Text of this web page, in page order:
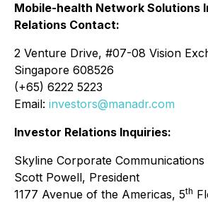
Mobile-health Network Solutions
Relations Contact:
2 Venture Drive, #07-08 Vision
Singapore 608526
(+65) 6222 5223
Email: investors@manadr.com
Investor Relations Inquiries:
Skyline Corporate
Scott Powell, President
1177 Avenue of the Americas, 5th